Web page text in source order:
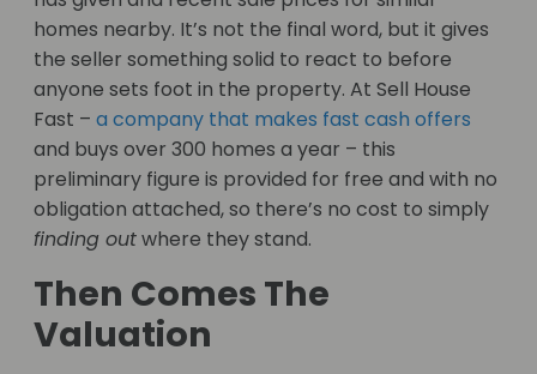
homes nearby. It’s not the final word, but it gives
the seller something solid to react to before
anyone sets foot in the property. At Sell House
Fast – a company that makes fast cash offers
and buys over 300 homes a year – this
preliminary figure is provided for free and with no
obligation attached, so there’s no cost to simply
finding outwhere they stand.
Then Comes The
Valuation